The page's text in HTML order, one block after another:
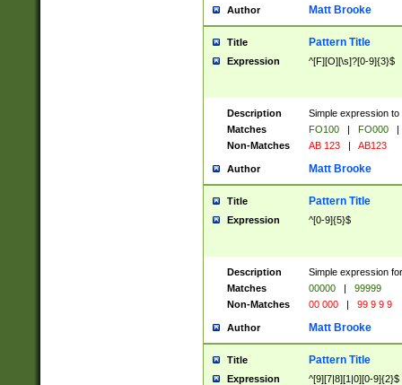
Author Matt Brooke
Title Pattern Title
Expression ^[F][O][\s]?[0-9]{3}$
Description
Simple expression
Matches
FO100 | FO000
|
Non-Matches
AB 123 | AB123
Author Matt Brooke
Title Pattern Title
Expression ^[0-9]{5}$
Description
Simple expression
Matches
00000 |
99999
Non-Matches
00 000 | 99 9 9 9
Author Matt Brooke
Title Pattern Title
Expression ^[9][7|8][1|0][0-9]{2}$